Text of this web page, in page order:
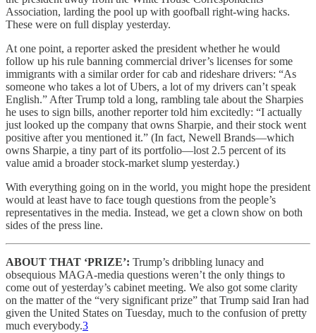
Association, larding the pool up with goofball right-wing hacks.
These were on full display yesterday.
At one point, a reporter asked the president whether he would
follow up his rule banning commercial driver’s licenses for some
immigrants with a similar order for cab and rideshare drivers: “As
someone who takes a lot of Ubers, a lot of my drivers can’t speak
English.” After Trump told a long, rambling tale about the Sharpies
he uses to sign bills, another reporter told him excitedly: “I actually
just looked up the company that owns Sharpie, and their stock went
positive after you mentioned it.” (In fact, Newell Brands—which
owns Sharpie, a tiny part of its portfolio—lost 2.5 percent of its
value amid a broader stock-market slump yesterday.)
With everything going on in the world, you might hope the president
would at least have to face tough questions from the people’s
representatives in the media. Instead, we get a clown show on both
sides of the press line.
ABOUT THAT ‘PRIZE’: Trump’s dribbling lunacy and
obsequious MAGA-media questions weren’t the only things to
come out of yesterday’s cabinet meeting. We also got some clarity
on the matter of the “very significant prize” that Trump said Iran had
given the United States on Tuesday, much to the confusion of pretty
much everybody.3